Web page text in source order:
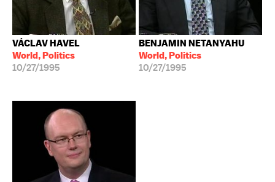
VÁCLAV HAVEL
World, Politics
10/27/1995
BENJAMIN NETANYAHU
World, Politics
10/27/1995